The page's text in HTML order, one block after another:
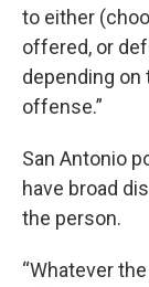
to either
offered, or
depending on
offense.”
San Antonio
have broad
the person.
“Whatever